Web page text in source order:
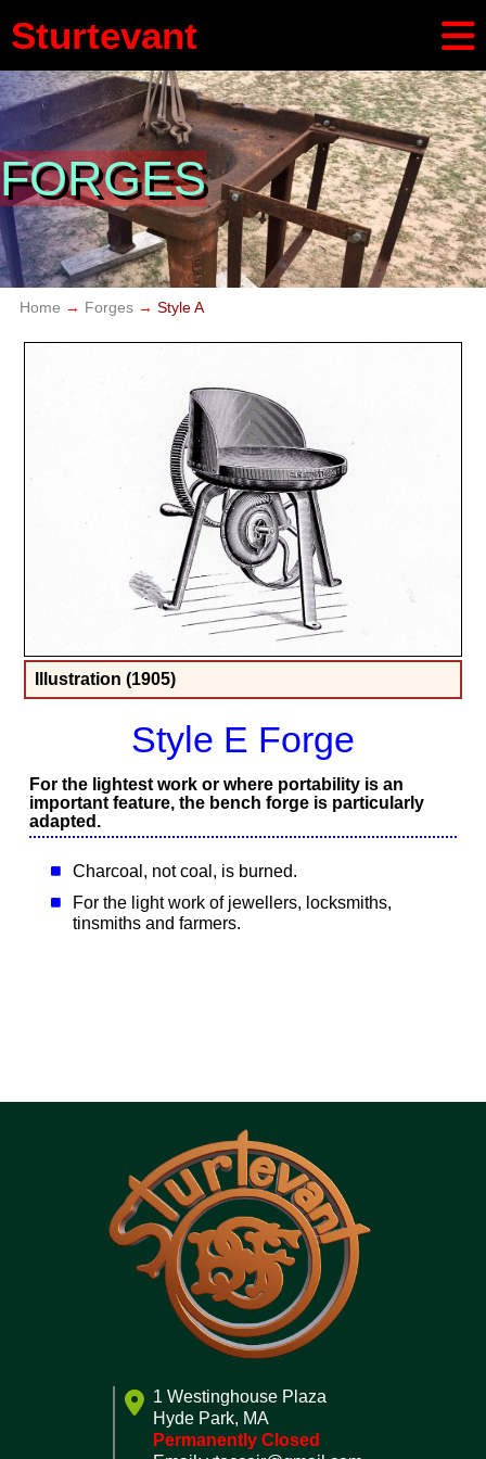
Sturtevant
FORGES
Home Forges Style A
Illustration (1905)
Style E Forge
For the lightest work or where portability is an
important feature, the bench forge is particularly
adapted.
Charcoal, not coal, is burned.
For the light work of jewellers, locksmiths,
tinsmiths and farmers.
1 Westinghouse Plaza
Hyde Park, MA
Permanently Closed